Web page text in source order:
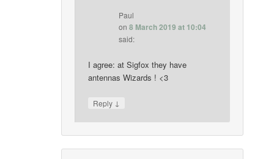
Paul
on8 March 2019 at 10:04
said:
I agree: at Sigfox they have
antennas Wizards ! <3
Reply ↓